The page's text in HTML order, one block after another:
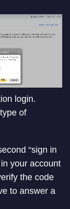
login.
of
“sign in
your account
the code
to answer a